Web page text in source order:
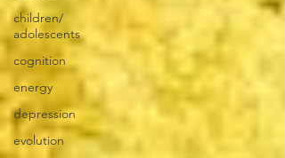
children/
adolescents
cognition
energy
depression
evolution